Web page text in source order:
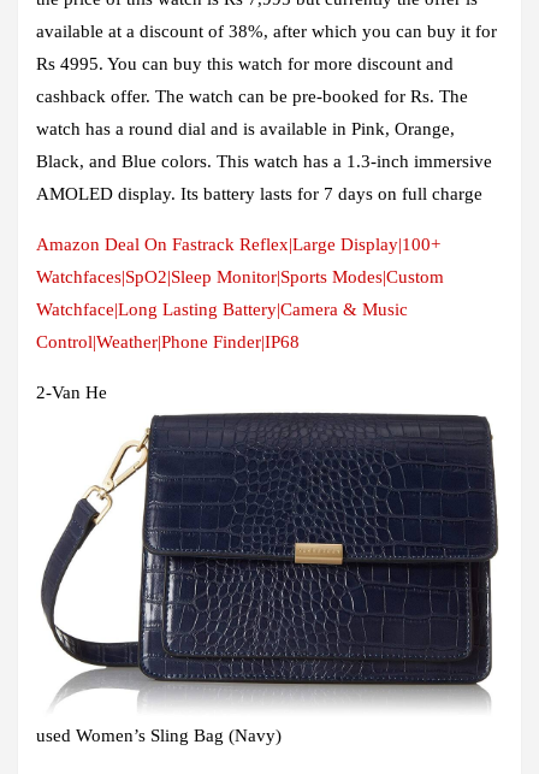
available at a discount of 38%, after which you can buy it for
Rs 4995. You can buy this watch for more discount and
cashback offer. The watch can be pre-booked for Rs. The
watch has a round dial and is available in Pink, Orange,
Black, and Blue colors. This watch has a 1.3-inch immersive
AMOLED display. Its battery lasts for 7 days on full charge
Amazon Deal On Fastrack Reflex|Large Display|100+
Watchfaces|SpO2|Sleep Monitor|Sports Modes|Custom
Watchface|Long Lasting Battery|Camera & Music
Control|Weather|Phone Finder|IP68
2-Van He
used Women’s Sling Bag (Navy)